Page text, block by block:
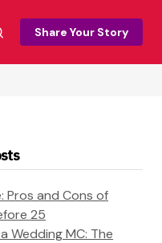
Share Your Story
Pros and Cons of
25
Wedding MC: The